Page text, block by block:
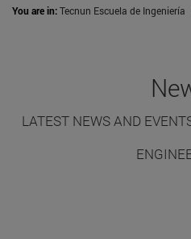
You are in:Tecnun Escuela de Ingeniería
LATEST NEWS AND